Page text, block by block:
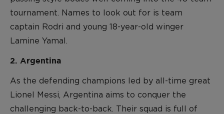
tournament. Names to look out for is team
captain Rodri and young 18-year-old winger
Lamine Yamal.
2. Argentina
As the defending champions led by all-time great
Lionel Messi, Argentina aims to conquer the
challenging back-to-back. Their squad is full of